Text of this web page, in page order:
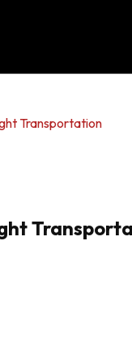
Transportation